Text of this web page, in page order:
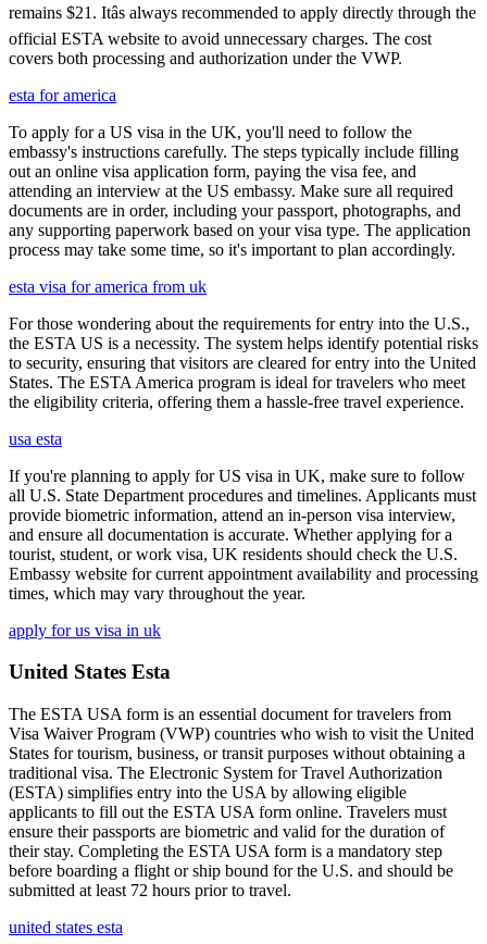
remains $21. Itâs always recommended to apply directly through the
official ESTA website to avoid unnecessary charges. The cost
covers both processing and authorization under the VWP.
esta for america
To apply for a US visa in the UK, you'll need to follow the
embassy's instructions carefully. The steps typically include filling
out an online visa application form, paying the visa fee, and
attending an interview at the US embassy. Make sure all required
documents are in order, including your passport, photographs, and
any supporting paperwork based on your visa type. The application
process may take some time, so it's important to plan accordingly.
esta visa for america from uk
For those wondering about the requirements for entry into the U.S.,
the ESTA US is a necessity. The system helps identify potential risks
to security, ensuring that visitors are cleared for entry into the United
States. The ESTA America program is ideal for travelers who meet
the eligibility criteria, offering them a hassle-free travel experience.
usa esta
If you're planning to apply for US visa in UK, make sure to follow
all U.S. State Department procedures and timelines. Applicants must
provide biometric information, attend an in-person visa interview,
and ensure all documentation is accurate. Whether applying for a
tourist, student, or work visa, UK residents should check the U.S.
Embassy website for current appointment availability and processing
times, which may vary throughout the year.
apply for us visa in uk
United States Esta
The ESTA USA form is an essential document for travelers from
Visa Waiver Program (VWP) countries who wish to visit the United
States for tourism, business, or transit purposes without obtaining a
traditional visa. The Electronic System for Travel Authorization
(ESTA) simplifies entry into the USA by allowing eligible
applicants to fill out the ESTA USA form online. Travelers must
ensure their passports are biometric and valid for the duration of
their stay. Completing the ESTA USA form is a mandatory step
before boarding a flight or ship bound for the U.S. and should be
submitted at least 72 hours prior to travel.
united states esta